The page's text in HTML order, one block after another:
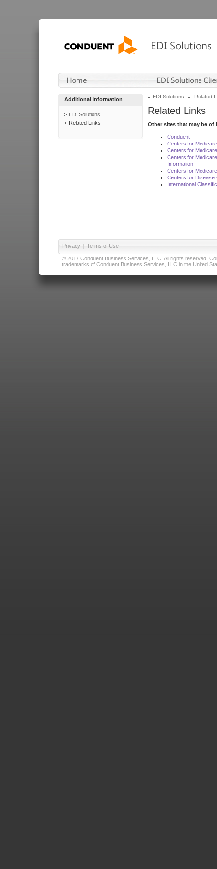
Additional Information
EDI Solutions
Related Links
EDI Solutions Related
Related Links
Other sites that may be of
Conduent
Centers for
Centers for
Centers for
Information
Centers for
Centers for Disease
International
Privacy | Terms of Use
© 2017 Conduent Business Services, LLC. All rights reserved.
trademarks of Conduent Business Services, LLC in the United